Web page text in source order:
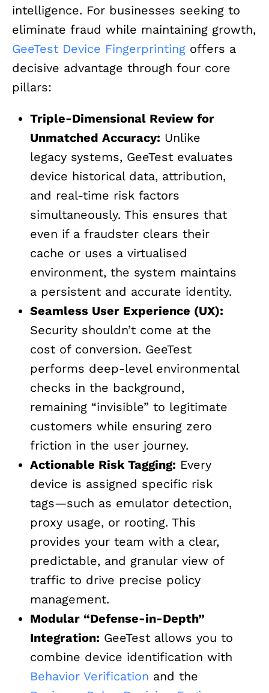
intelligence. For businesses seeking to
eliminate fraud while maintaining growth,
GeeTest Device Fingerprinting offers a
decisive advantage through four core
pillars:
Triple-Dimensional Review for
Unmatched Accuracy: Unlike
legacy systems, GeeTest evaluates
device historical data, attribution,
and real-time risk factors
simultaneously. This ensures that
even if a fraudster clears their
cache or uses a virtualised
environment, the system maintains
a persistent and accurate identity.
Seamless User Experience (UX):
Security shouldn’t come at the
cost of conversion. GeeTest
performs deep-level environmental
checks in the background,
remaining “invisible” to legitimate
customers while ensuring zero
friction in the user journey.
Actionable Risk Tagging: Every
device is assigned specific risk
tags—such as emulator detection,
proxy usage, or rooting. This
provides your team with a clear,
predictable, and granular view of
traffic to drive precise policy
management.
Modular “Defense-in-Depth”
Integration: GeeTest allows you to
combine device identification with
Behavior Verification and the